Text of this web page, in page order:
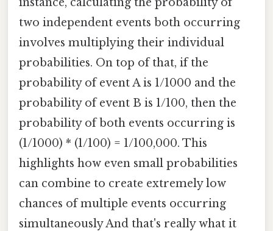
two independent events both occurring
involves multiplying their individual
probabilities. On top of that, if the
probability of event A is 1/1000 and the
probability of event B is 1/100, then the
probability of both events occurring is
(1/1000) * (1/100) = 1/100,000. This
highlights how even small probabilities
can combine to create extremely low
chances of multiple events occurring
simultaneously And that's really what it